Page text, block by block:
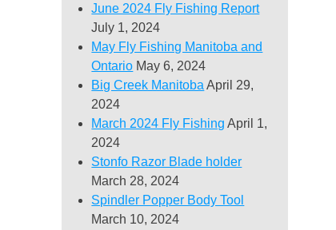
June 2024 Fly Fishing Report
July 1, 2024
May Fly Fishing Manitoba and
Ontario May 6, 2024
Big Creek Manitoba April 29,
2024
March 2024 Fly Fishing April 1,
2024
Stonfo Razor Blade holder
March 28, 2024
Spindler Popper Body Tool
March 10, 2024